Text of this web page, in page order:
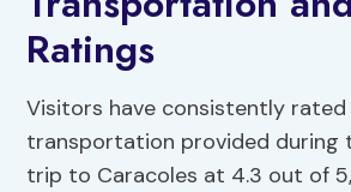
Ratings
Visitors have consistently
transportation provided during
trip to Caracoles at 4.3 out of